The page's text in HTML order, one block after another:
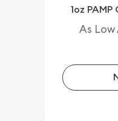
1oz
As Low